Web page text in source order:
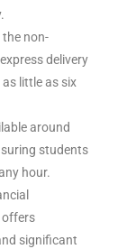
the non-
delivery
little as six
around
students
hour.
offers
significant